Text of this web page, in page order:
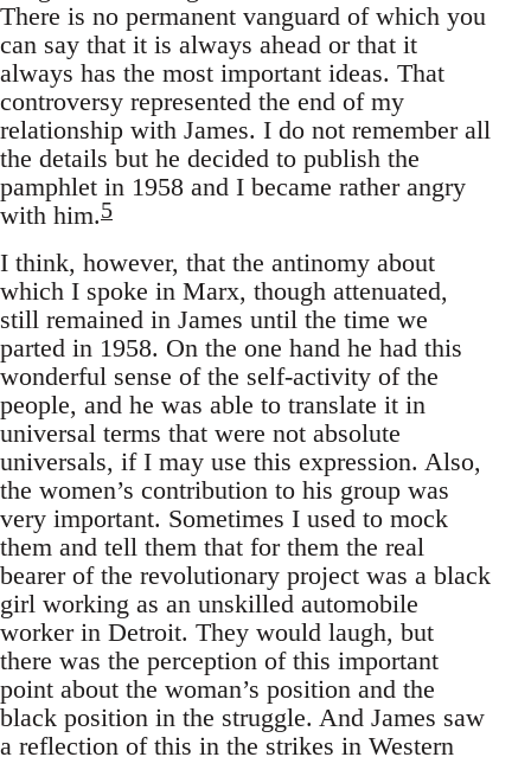
There is no permanent vanguard of which you
can say that it is always ahead or that it
always has the most important ideas. That
controversy represented the end of my
relationship with James. I do not remember all
the details but he decided to publish the
pamphlet in 1958 and I became rather angry
with him.5
I think, however, that the antinomy about
which I spoke in Marx, though attenuated,
still remained in James until the time we
parted in 1958. On the one hand he had this
wonderful sense of the self-activity of the
people, and he was able to translate it in
universal terms that were not absolute
universals, if I may use this expression. Also,
the women’s contribution to his group was
very important. Sometimes I used to mock
them and tell them that for them the real
bearer of the revolutionary project was a black
girl working as an unskilled automobile
worker in Detroit. They would laugh, but
there was the perception of this important
point about the woman’s position and the
black position in the struggle. And James saw
a reflection of this in the strikes in Western